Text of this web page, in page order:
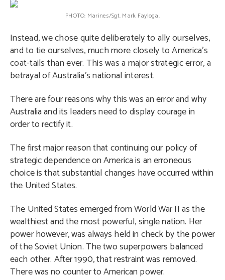
PHOTO: Marines/Sgt. Mark Fayloga.
Instead, we chose quite deliberately to ally ourselves,
and to tie ourselves, much more closely to America’s
coat-tails than ever. This was a major strategic error, a
betrayal of Australia’s national interest.
There are four reasons why this was an error and why
Australia and its leaders need to display courage in
order to rectify it.
The first major reason that continuing our policy of
strategic dependence on America is an erroneous
choice is that substantial changes have occurred within
the United States.
The United States emerged from World War II as the
wealthiest and the most powerful, single nation. Her
power however, was always held in check by the power
of the Soviet Union. The two superpowers balanced
each other. After 1990, that restraint was removed.
There was no counter to American power.